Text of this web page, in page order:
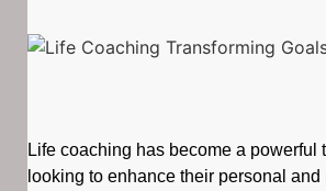
Life coaching has become a powerful
looking to enhance their personal and